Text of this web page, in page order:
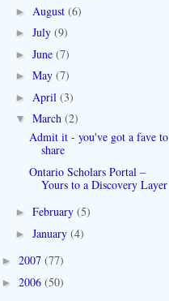
► August (6)
► July (9)
► June (7)
► May (7)
► April (3)
▼ March (2)
Admit it - you've got a fave to
share
Ontario Scholars Portal –
Yours to a Discovery Layer
► February (5)
► January (4)
► 2007 (77)
► 2006 (50)